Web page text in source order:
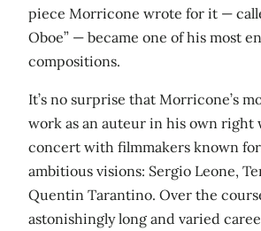
piece Morricone wrote for it —
Oboe” — became one of his most
compositions.
It’s no surprise that Morricone’s
work as an auteur in his own right
concert with filmmakers known
ambitious visions: Sergio Leone,
Quentin Tarantino. Over the
astonishingly long and varied